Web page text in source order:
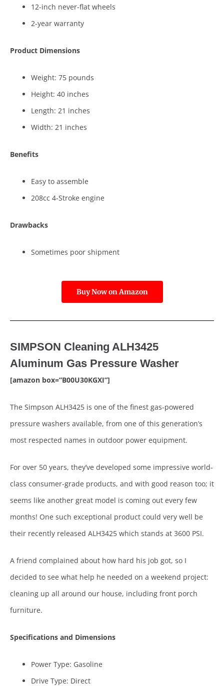
12-inch never-flat wheels
2-year warranty
Product Dimensions
Weight: 75 pounds
Height: 40 inches
Length: 21 inches
Width: 21 inches
Benefits
Easy to assemble
208cc 4-Stroke engine
Drawbacks
Sometimes poor shipment
Buy Now on Amazon
SIMPSON Cleaning ALH3425
Aluminum Gas Pressure Washer
[amazon box=”B00U30KGXI”]
The Simpson ALH3425 is one of the finest gas-powered
pressure washers available, from one of this generation’s
most respected names in outdoor power equipment.
For over 50 years, they’ve developed some impressive world-
class consumer-grade products, and with good reason too; it
seems like another great model is coming out every few
months! One such exceptional product could very well be
their recently released ALH3425 which stands at 3600 PSI.
A friend complained about how hard his job got, so I
decided to see what help he needed on a weekend project:
cleaning up all around our house, including front porch
furniture.
Specifications and Dimensions
Power Type: Gasoline
Drive Type: Direct